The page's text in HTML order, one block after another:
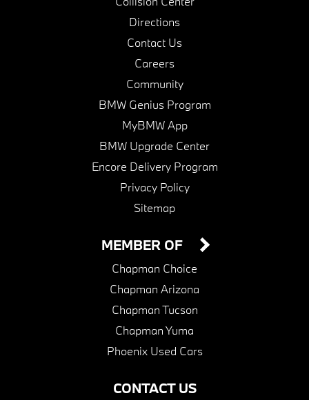
Directions
Contact Us
Careers
Community
BMW Genius Program
MyBMW App
BMW Upgrade Center
Encore Delivery Program
Privacy Policy
Sitemap
CONTACT US
MEMBER OF
Chapman Choice
Chapman Arizona
Chapman Tucson
Chapman Yuma
Phoenix Used Cars